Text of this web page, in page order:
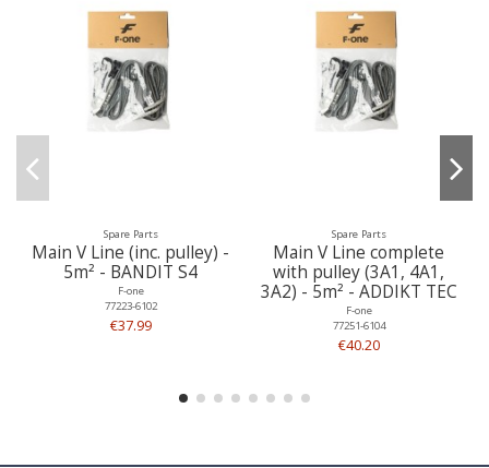
Spare Parts
Main V Line (inc. pulley) -
5m² - BANDIT S4
F-one
77223-6102
€37.99
Spare Parts
Main V Line complete
with pulley (3A1, 4A1,
3A2) - 5m² - ADDIKT TEC
F-one
77251-6104
€40.20